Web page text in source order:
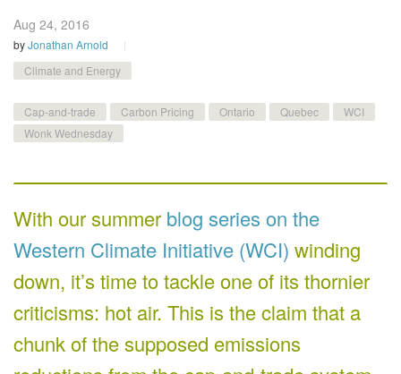
Aug 24, 2016
byJonathan Arnold
Climate and Energy
Cap-and-trade Carbon Pricing Ontario Quebec
WCI
Wonk Wednesday
With our summer blog series on the
Western Climate Initiative (WCI) winding
down, it’s time to tackle one of its thornier
criticisms: hot air. This is the claim that a
chunk of the supposed emissions